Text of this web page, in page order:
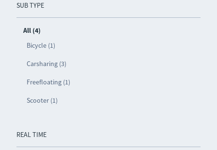
SUB TYPE
All (4)
Bicycle (1)
Carsharing (3)
Freefloating (1)
Scooter (1)
REAL TIME